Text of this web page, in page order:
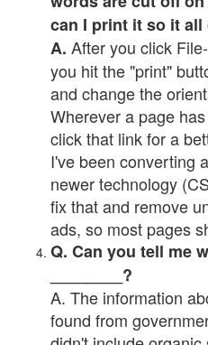
can I print it so it
A. After you click
you hit the "print"
and change the
Wherever a page
click that link for a
I've been converting
newer technology
fix that and remove
ads, so most pages
Q. Can you tell me
________?
A. The information
found from